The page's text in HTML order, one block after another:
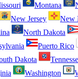
Montana
New Jersey New
North Dakota
Puerto Rico
Dakota
Washington